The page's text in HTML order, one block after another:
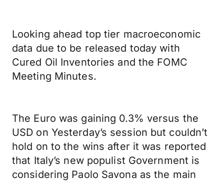
Looking ahead top tier macroeconomic
data due to be released today with
Cured Oil Inventories and the FOMC
Meeting Minutes.
The Euro was gaining 0.3% versus the
USD on Yesterday’s session but couldn’t
hold on to the wins after it was reported
that Italy’s new populist Government is
considering Paolo Savona as the main